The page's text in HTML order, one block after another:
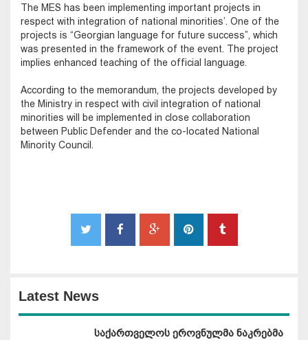
The MES has been implementing important projects in
respect with integration of national minorities’. One of the
projects is “Georgian language for future success”, which
was presented in the framework of the event. The project
implies enhanced teaching of the official language.
According to the memorandum, the projects developed by
the Ministry in respect with civil integration of national
minorities will be implemented in close collaboration
between Public Defender and the co-located National
Minority Council.
Latest News
საქართველოს ეროვნულმა ნაკრებმა